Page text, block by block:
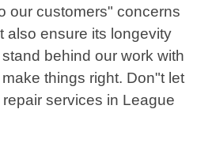
our customers" concerns
also ensure its longevity
behind our work with
things right. Don"t let
services in League